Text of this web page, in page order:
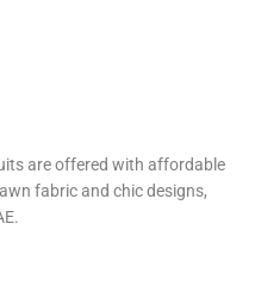
areoffered with affordable
fabric and chic designs,